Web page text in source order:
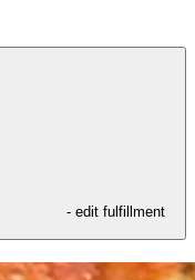
- edit fulfillment